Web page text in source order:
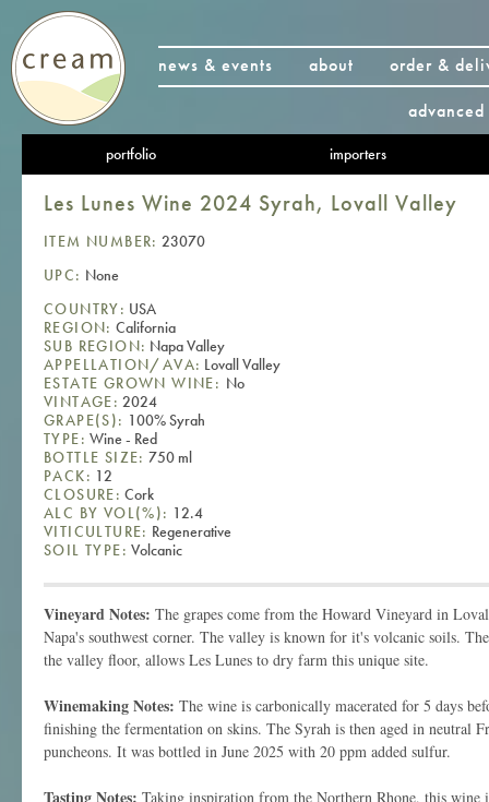
news & events about
order &
portfolio importers
Les Lunes Wine 2024 Syrah, Lovall Valley
ITEM NUMBER: 23070
UPC: None
COUNTRY: USA
REGION: California
SUB REGION: Napa Valley
APPELLATION/AVA: Lovall Valley
ESTATE GROWN WINE: No
VINTAGE: 2024
GRAPE(S): 100% Syrah
TYPE: Wine - Red
BOTTLE SIZE: 750 ml
PACK: 12
CLOSURE: Cork
ALC BY VOL(%): 12.4
VITICULTURE: Regenerative
SOIL TYPE: Volcanic
Vineyard Notes: The grapes come from the Howard Vineyard in
Napa's southwest corner. The valley is known for it's volcanic soils.
the valley floor, allows Les Lunes to dry farm this unique site.
Winemaking Notes: The wine is carbonically macerated for 5 days
finishing the fermentation on skins. The Syrah is then aged in neutral
puncheons. It was bottled in June 2025 with 20 ppm added sulfur.
Tasting Notes: Taking inspiration from the Northern Rhone, this wine